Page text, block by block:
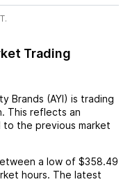
Trading
Brands (AYI) is trading
This reflects an
to the previous market
a low of $358.49
hours. The latest